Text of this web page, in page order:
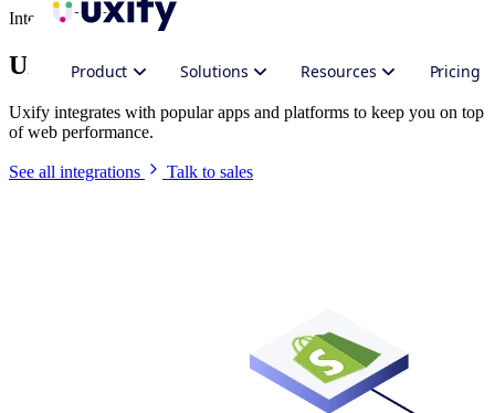
Product Solutions Resources Pricing
Integrate Uxify
Uxify in your stack
Uxify integrates with popular apps and platforms to keep you on top
of web performance.
See all integrations Talk to sales